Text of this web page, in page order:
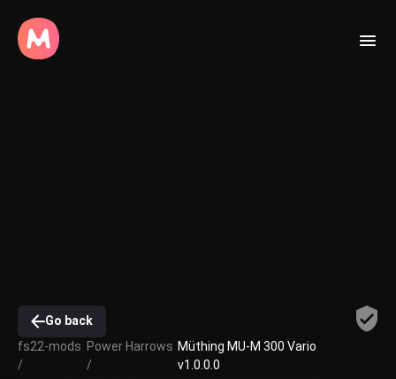
Go back
fs22-mods
/
Power Harrows
/
Müthing MU-M 300 Vario
v1.0.0.0